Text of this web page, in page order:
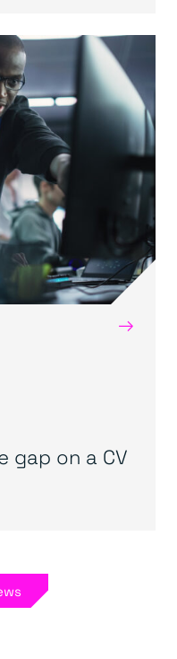
→
gap on a CV